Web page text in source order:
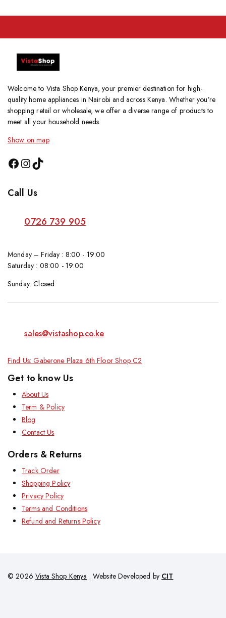
Welcome to Vista Shop Kenya, your premier destination for high-
quality home appliances in Nairobi and across Kenya. Whether you’re
shopping retail or wholesale, we offer a diverse range of products to
meet all your household needs.
Show on map
Call Us
0726 739 905
Monday – Friday : 8:00 - 19:00
Saturday : 08:00 - 19:00
Sunday: Closed
sales@vistashop.co.ke
Find Us: Gaberone Plaza 6th Floor Shop C2
Get to know Us
About Us
Term & Policy
Blog
Contact Us
Orders & Returns
Track Order
Shopping Policy
Privacy Policy
Terms and Conditions
Refund and Returns Policy
© 2026Vista Shop Kenya . Website Developed by CIT